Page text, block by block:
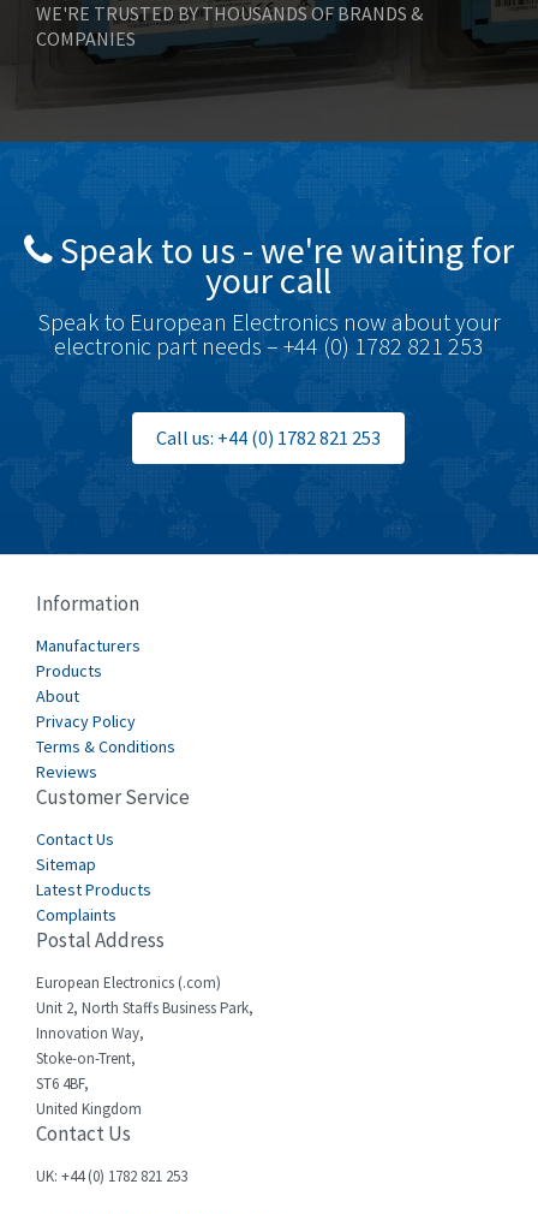
WE'RE TRUSTED BY THOUSANDS OF BRANDS &
COMPANIES
Speak to us - we're waiting for
your call
Speak to European Electronics now about your
electronic part needs – +44 (0) 1782 821 253
Call us: +44 (0) 1782 821 253
Information
Manufacturers
Products
About
Privacy Policy
Terms & Conditions
Reviews
Customer Service
Contact Us
Sitemap
Latest Products
Complaints
Postal Address
European Electronics (.com)
Unit 2, North Staffs Business Park,
Innovation Way,
Stoke-on-Trent,
ST6 4BF,
United Kingdom
Contact Us
UK: +44 (0) 1782 821 253